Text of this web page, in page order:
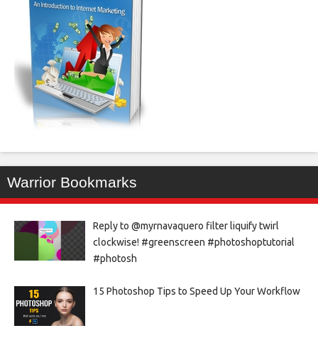
Warrior Bookmarks
Reply to @myrnavaquero filter liquify twirl
clockwise! #greenscreen #photoshoptutorial
#photosh
15 Photoshop Tips to Speed Up Your Workflow